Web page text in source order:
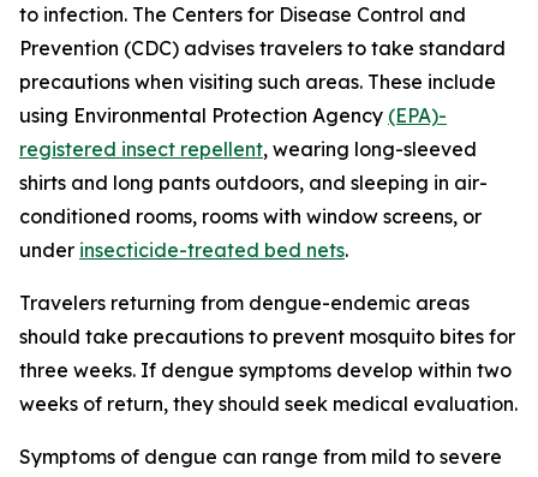
to infection. The Centers for Disease Control and
Prevention (CDC) advises travelers to take standard
precautions when visiting such areas. These include
using Environmental Protection Agency (EPA)-
registered insect repellent, wearing long-sleeved
shirts and long pants outdoors, and sleeping in air-
conditioned rooms, rooms with window screens, or
under insecticide-treated bed nets.
Travelers returning from dengue-endemic areas
should take precautions to prevent mosquito bites for
three weeks. If dengue symptoms develop within two
weeks of return, they should seek medical evaluation.
Symptoms of dengue can range from mild to severe